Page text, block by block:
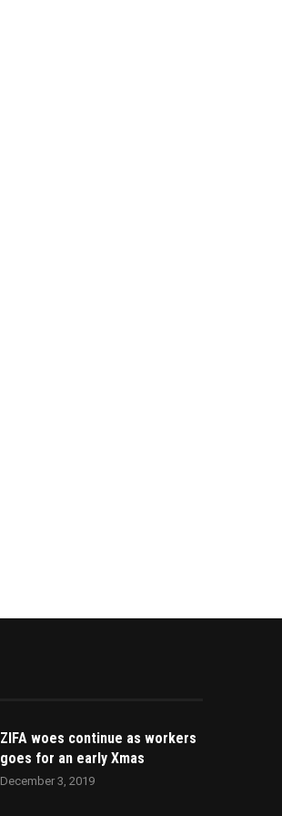
ZIFA woes continue as workers
goes for an early Xmas
December 3, 2019